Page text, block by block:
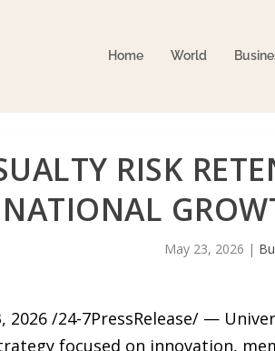
Home World
RISK
NATIONAL
May 23, 2026 |
2026 /24-7PressRelease/ —
focused on innovation,